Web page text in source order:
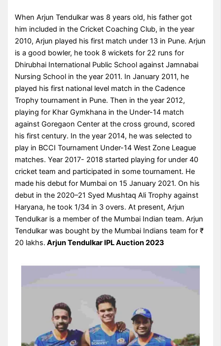
When Arjun Tendulkar was 8 years old, his father got
him included in the Cricket Coaching Club, in the year
2010, Arjun played his first match under 13 in Pune. Arjun
is a good bowler, he took 8 wickets for 22 runs for
Dhirubhai International Public School against Jamnabai
Nursing School in the year 2011. In January 2011, he
played his first national level match in the Cadence
Trophy tournament in Pune. Then in the year 2012,
playing for Khar Gymkhana in the Under-14 match
against Goregaon Center at the cross ground, scored
his first century. In the year 2014, he was selected to
play in BCCI Tournament Under-14 West Zone League
matches. Year 2017- 2018 started playing for under 40
cricket team and participated in some tournament. He
made his debut for Mumbai on 15 January 2021. On his
debut in the 2020–21 Syed Mushtaq Ali Trophy against
Haryana, he took 1/34 in 3 overs. At present, Arjun
Tendulkar is a member of the Mumbai Indian team. Arjun
Tendulkar was bought by the Mumbai Indians team for ₹
20 lakhs. Arjun Tendulkar IPL Auction 2023